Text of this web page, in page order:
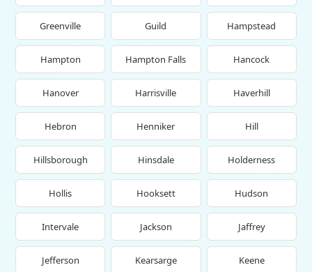
Greenville Guild Hampstead
Hampton Hampton Falls Hancock
Hanover Harrisville Haverhill
Hebron Henniker Hill
Hillsborough Hinsdale Holderness
Hollis Hooksett Hudson
Intervale Jackson Jaffrey
Jefferson Kearsarge Keene